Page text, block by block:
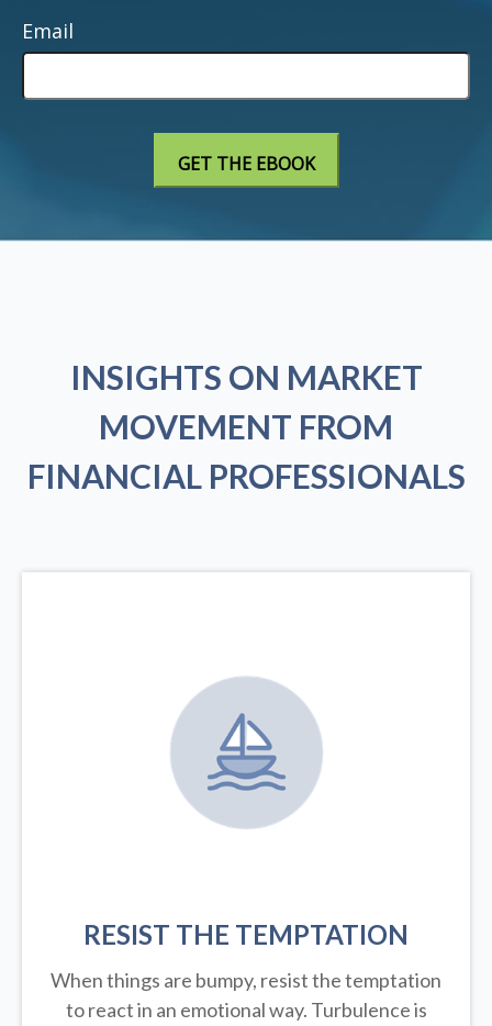
Email
INSIGHTS ON MARKET
MOVEMENT FROM
FINANCIAL PROFESSIONALS
RESIST THE TEMPTATION
When things are bumpy, resist the temptation
to react in an emotional way. Turbulence is